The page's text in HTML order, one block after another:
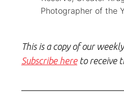
Photographer of the
This is a copy of our
Subscribe hereto receive